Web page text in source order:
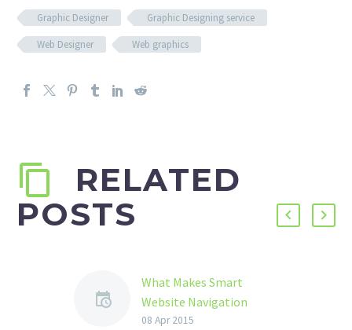
Graphic Designer
Graphic Designing service
Web Designer
Web graphics
RELATED
POSTS
What Makes Smart
Website Navigation
Design ?
08 Apr 2015